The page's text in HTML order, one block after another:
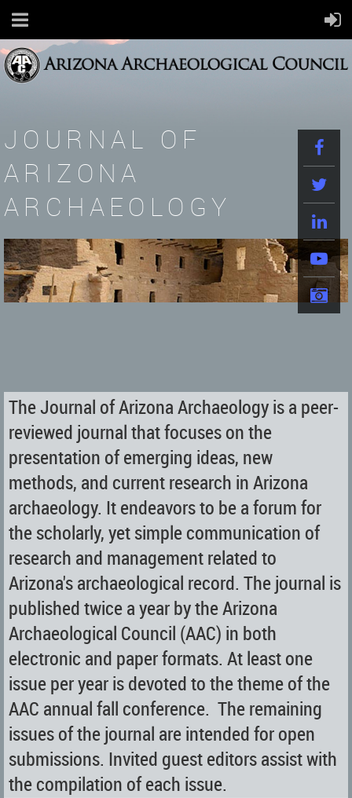
JOURNAL OF
ARIZONA
ARCHAEOLOGY
The Journal of Arizona Archaeology is a peer-
reviewed journal that focuses on the
presentation of emerging ideas, new
methods, and current research in Arizona
archaeology. It endeavors to be a forum for
the scholarly, yet simple communication of
research and management related to
Arizona's archaeological record. The journal is
published twice a year by the Arizona
Archaeological Council (AAC) in both
electronic and paper formats. At least one
issue per year is devoted to the theme of the
AAC annual fall conference. The remaining
issues of the journal are intended for open
submissions. Invited guest editors assist with
the compilation of each issue.